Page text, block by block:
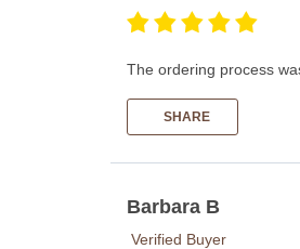
The ordering process
SHARE
Barbara B
Verified Buyer